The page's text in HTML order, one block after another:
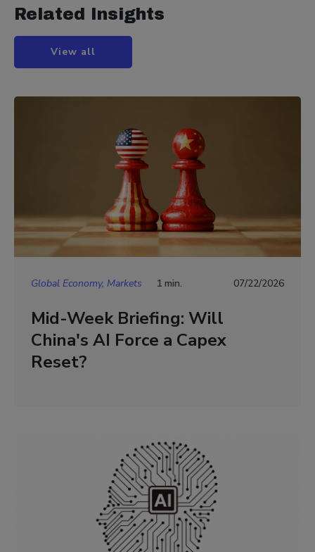
Related Insights
View all
Global Economy, Markets 1 min. 07/22/2026
Mid-Week Briefing: Will
China's AI Force a Capex
Reset?